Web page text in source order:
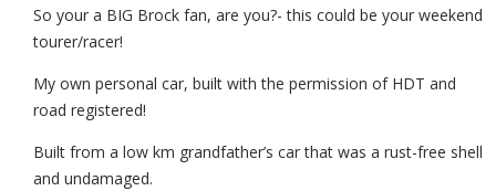
So your a BIG Brock fan, are you?- this could be your weekend
tourer/racer!
My own personal car, built with the permission of HDT and
road registered!
Built from a low km grandfather’s car that was a rust-free shell
and undamaged.